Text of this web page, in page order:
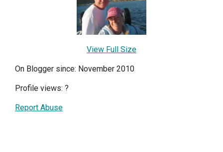
View Full Size
On Blogger since: November 2010
Profile views: ?
Report Abuse